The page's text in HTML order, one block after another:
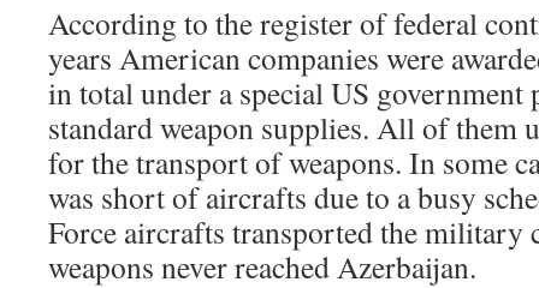
According to the register of federal
years American companies were
in total under a special US
standard weapon supplies. All of them
for the transport of weapons. In some
was short of aircrafts due to a busy
Force aircrafts transported the military
weapons never reached Azerbaijan.